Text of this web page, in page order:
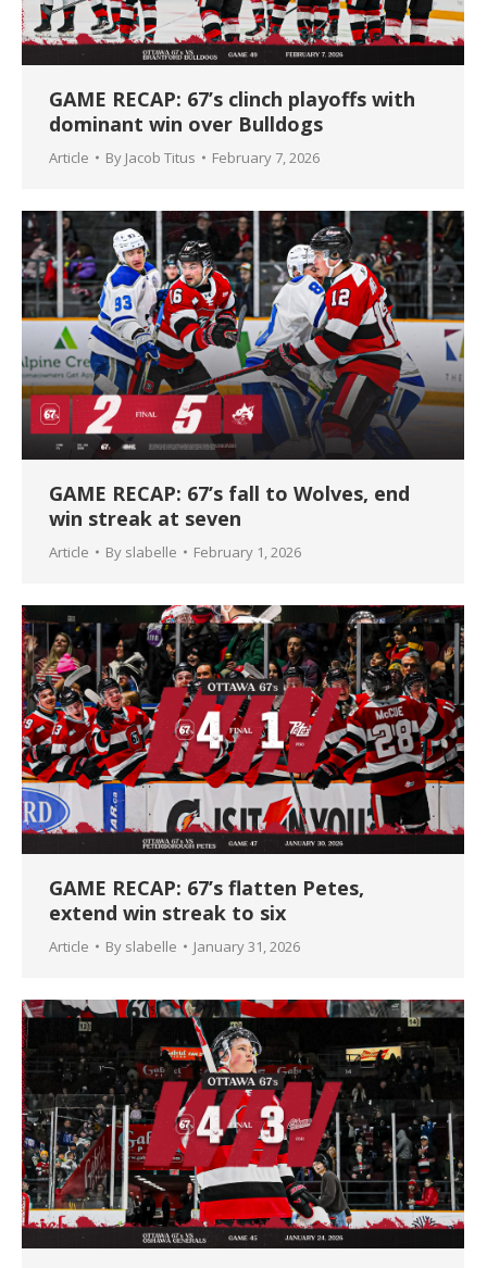
GAME RECAP: 67’s clinch playoffs with
dominant win over Bulldogs
Article By Jacob Titus February 7, 2026
GAME RECAP: 67’s fall to Wolves, end
win streak at seven
Article By slabelle February 1, 2026
GAME RECAP: 67’s flatten Petes,
extend win streak to six
Article By slabelle January 31, 2026